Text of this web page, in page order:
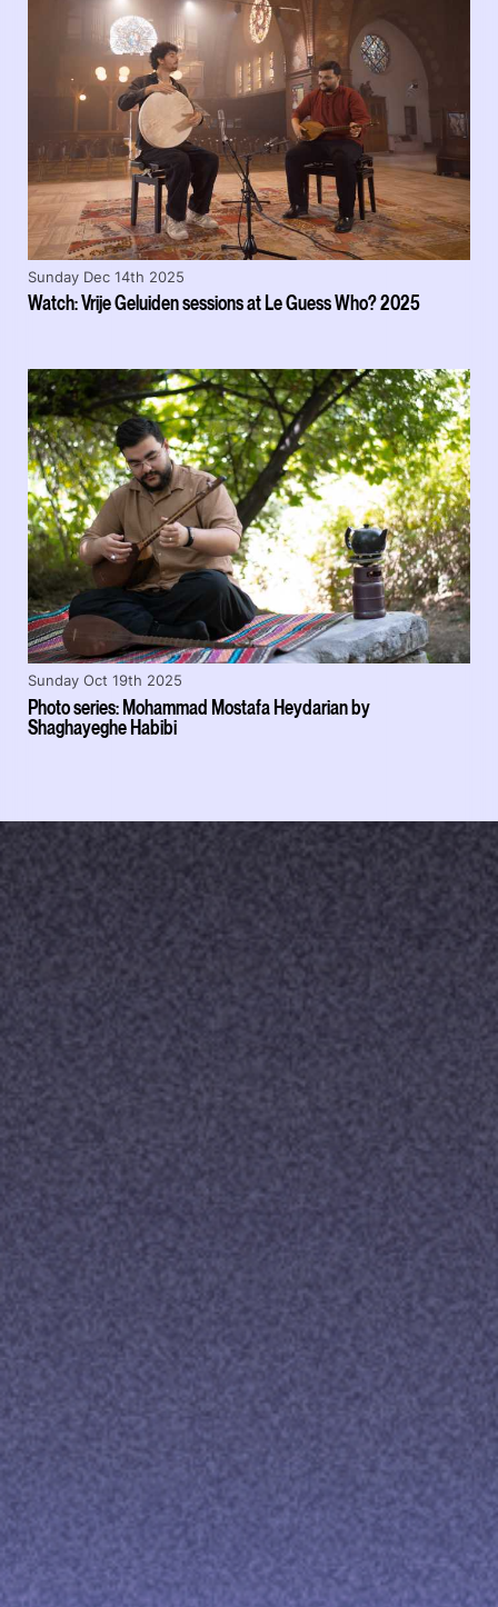
Watch: Vrije Geluiden sessions at Le Guess Who? 2025
Sunday Dec 14th 2025
Photo series: Mohammad Mostafa Heydarian by
Shaghayeghe Habibi
Sunday Oct 19th 2025